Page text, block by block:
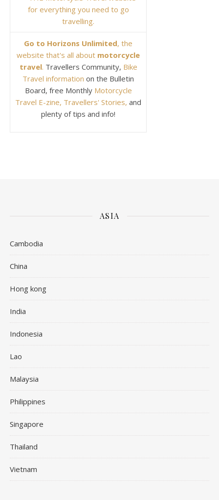
Go to Horizons Unlimited, the
website that's all about motorcycle
travel. Travellers Community, Bike
Travel information on the Bulletin
Board, free Monthly Motorcycle
Travel E-zine, Travellers' Stories, and
plenty of tips and info!
ASIA
Cambodia
China
Hong kong
India
Indonesia
Lao
Malaysia
Philippines
Singapore
Thailand
Vietnam